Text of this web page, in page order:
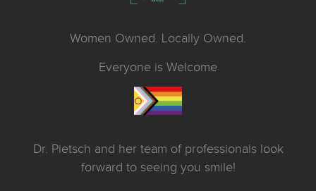
Women Owned. Locally Owned.
Everyone is Welcome
Dr. Pietsch and her team of professionals look
forward to seeing you smile!